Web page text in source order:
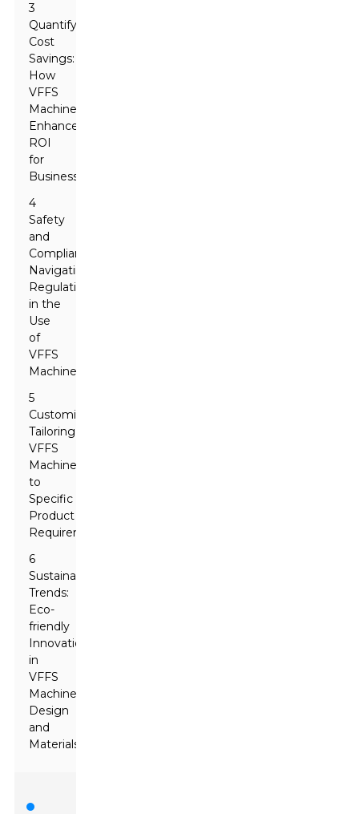
3
Quantifying
Cost
Savings:
How
VFFS
Machines
Enhance
ROI
for
Businesses
4
Safety
and
Compliance:
Navigating
Regulations
in the
Use
of
VFFS
Machines
5
Customizability:
Tailoring
VFFS
Machines
to
Specific
Product
Requirements
6
Sustainability
Trends:
Eco-
friendly
Innovations
in
VFFS
Machine
Design
and
Materials